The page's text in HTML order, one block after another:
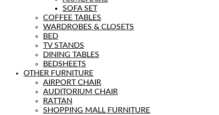
SOFA SET
COFFEE TABLES
WARDROBES & CLOSETS
BED
TV STANDS
DINING TABLES
BEDSHEETS
OTHER FURNITURE
AIRPORT CHAIR
AUDITORIUM CHAIR
RATTAN
SHOPPING MALL FURNITURE